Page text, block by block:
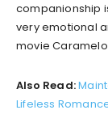
companionship
very emotional
movie
Also Read:
Lifeless